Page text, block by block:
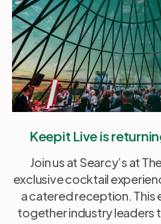
Keepit Live is
Join us at Searcy’s at
exclusive cocktail
a catered reception. This
together industry leaders